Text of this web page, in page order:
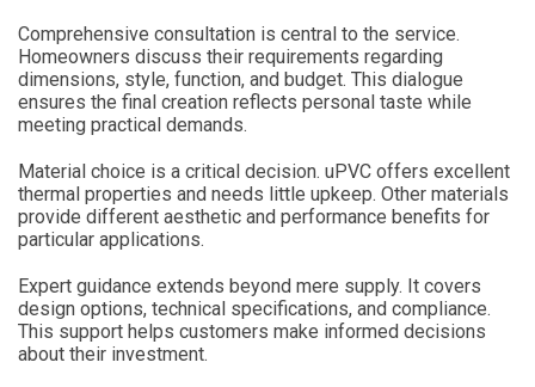
Comprehensive consultation is central to the service.
Homeowners discuss their requirements regarding
dimensions, style, function, and budget. This dialogue
ensures the final creation reflects personal taste while
meeting practical demands.
Material choice is a critical decision. uPVC offers excellent
thermal properties and needs little upkeep. Other materials
provide different aesthetic and performance benefits for
particular applications.
Expert guidance extends beyond mere supply. It covers
design options, technical specifications, and compliance.
This support helps customers make informed decisions
about their investment.